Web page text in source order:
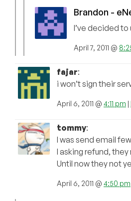
Brandon -
I’ve decided to
April 7, 2011 @
fajar:
i won’t sign their
April 6, 2011 @ 4:11 pm |
tommy:
I was send email
I asking refund,
Until now they not
April 6, 2011 @ 4:50 pm